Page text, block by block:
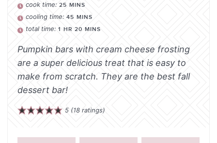
cook time:25 MINS
cooling time:45 MINS
total time:1 HR 20 MINS
Pumpkin bars with cream cheese frosting
are a super delicious treat that is easy to
make from scratch. They are the best fall
dessert bar!
5 (18 ratings)